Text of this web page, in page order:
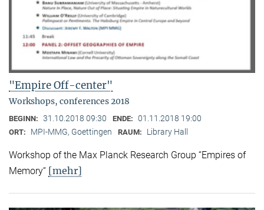
"Empire Off-center"
Workshops, conferences 2018
BEGINN: 31.10.2018 09:30 ENDE: 01.11.2018 19:00
ORT: MPI-MMG, Goettingen RAUM: Library Hall
Workshop of the Max Planck Research Group “Empires of
Memory“ [mehr]